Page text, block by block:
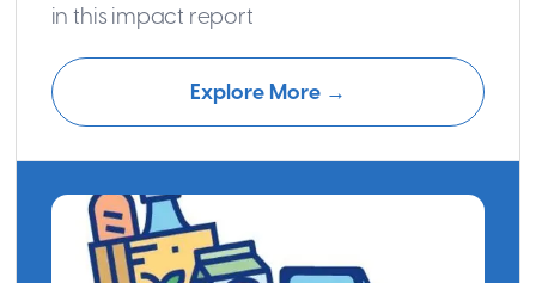
in this impact report
Explore More →